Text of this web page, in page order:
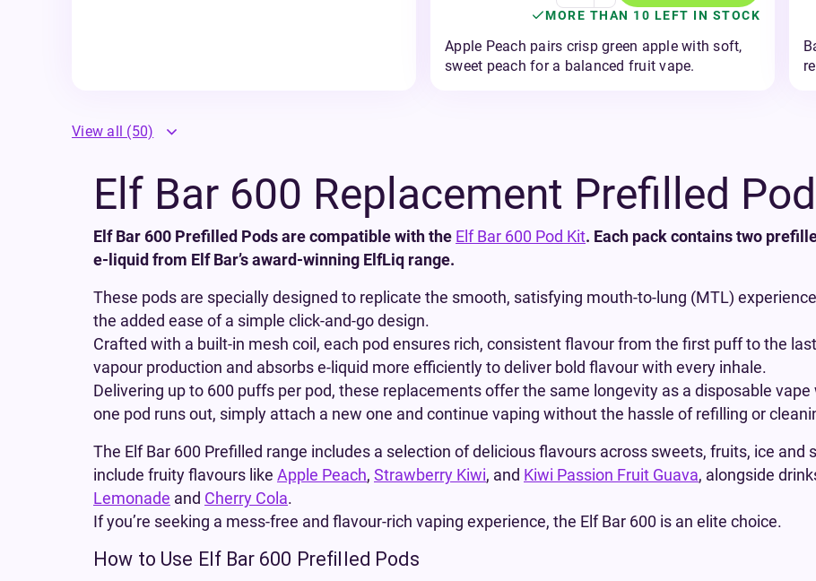
MORE THAN 10 LEFT IN STOCK
Apple Peach pairs crisp green apple with soft,
sweet peach for a balanced fruit vape.
View all (50)
Elf Bar 600 Replacement Prefilled
Elf Bar 600 Prefilled Pods are compatible with the Elf Bar 600 Pod Kit. Each pack contains two
e-liquid from Elf Bar’s award-winning ElfLiq range.
These pods are specially designed to replicate the smooth, satisfying mouth-to-lung (MTL)
the added ease of a simple click-and-go design.
Crafted with a built-in mesh coil, each pod ensures rich, consistent flavour from the first puff to the
vapour production and absorbs e-liquid more efficiently to deliver bold flavour with every inhale.
Delivering up to 600 puffs per pod, these replacements offer the same longevity as a disposable
one pod runs out, simply attach a new one and continue vaping without the hassle of refilling or
The Elf Bar 600 Prefilled range includes a selection of delicious flavours across sweets, fruits, ice and
include fruity flavours like Apple Peach, Strawberry Kiwi, and Kiwi Passion Fruit Guava, alongside
Lemonade and Cherry Cola.
If you’re seeking a mess-free and flavour-rich vaping experience, the Elf Bar 600 is an elite choice.
How to Use Elf Bar 600 Prefilled Pods